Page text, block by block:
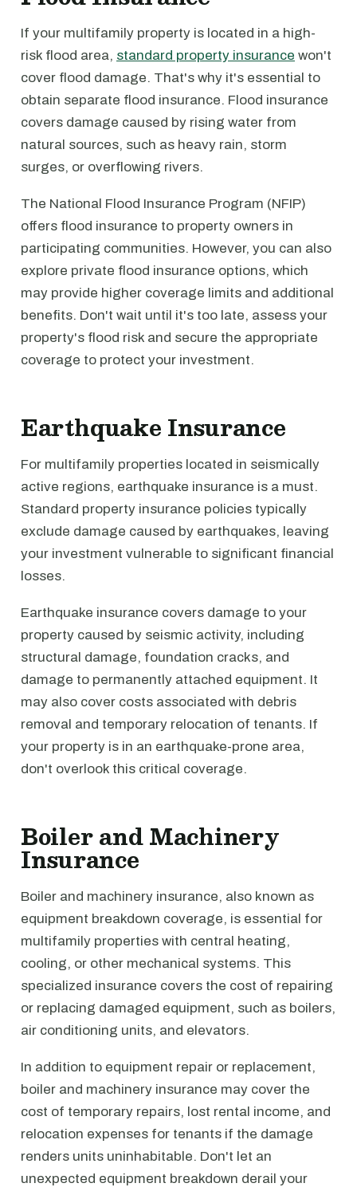
If your multifamily property is located in a high-
risk flood area, standard property insurance won't
cover flood damage. That's why it's essential to
obtain separate flood insurance. Flood insurance
covers damage caused by rising water from
natural sources, such as heavy rain, storm
surges, or overflowing rivers.
The National Flood Insurance Program (NFIP)
offers flood insurance to property owners in
participating communities. However, you can also
explore private flood insurance options, which
may provide higher coverage limits and additional
benefits. Don't wait until it's too late, assess your
property's flood risk and secure the appropriate
coverage to protect your investment.
Earthquake Insurance
For multifamily properties located in seismically
active regions, earthquake insurance is a must.
Standard property insurance policies typically
exclude damage caused by earthquakes, leaving
your investment vulnerable to significant financial
losses.
Earthquake insurance covers damage to your
property caused by seismic activity, including
structural damage, foundation cracks, and
damage to permanently attached equipment. It
may also cover costs associated with debris
removal and temporary relocation of tenants. If
your property is in an earthquake-prone area,
don't overlook this critical coverage.
Boiler and Machinery
Insurance
Boiler and machinery insurance, also known as
equipment breakdown coverage, is essential for
multifamily properties with central heating,
cooling, or other mechanical systems. This
specialized insurance covers the cost of repairing
or replacing damaged equipment, such as boilers,
air conditioning units, and elevators.
In addition to equipment repair or replacement,
boiler and machinery insurance may cover the
cost of temporary repairs, lost rental income, and
relocation expenses for tenants if the damage
renders units uninhabitable. Don't let an
unexpected equipment breakdown derail your